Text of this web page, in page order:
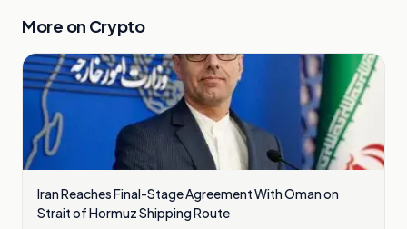
More on Crypto
Iran Reaches Final-Stage Agreement With Oman on
Strait of Hormuz Shipping Route